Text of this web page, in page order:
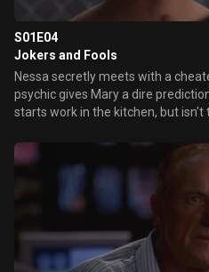
S01E04
Jokers and Fools
Nessa secretly meets with a
psychic gives Mary a dire
starts work in the kitchen, but isn't